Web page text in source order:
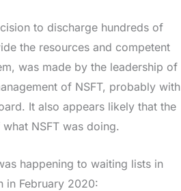
to discharge hundreds of
the resources and competent
was made by the leadership of
of NSFT, probably with
It also appears likely that the
NSFT was doing.
happening to waiting lists in
in February 2020: